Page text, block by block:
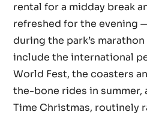
rental for a midday break
refreshed for the evening
during the park’s
include the international
World Fest, the coasters
the-bone rides in summer,
Time Christmas, routinely